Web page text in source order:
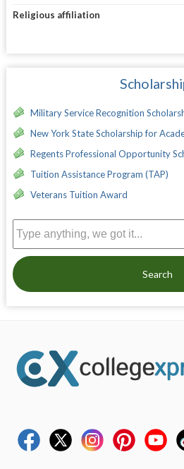
Religious affiliation
Military Service Recognition
New York State Scholarship for
Regents Professional Opportunity
Tuition Assistance Program (TAP)
Veterans Tuition Award
Search